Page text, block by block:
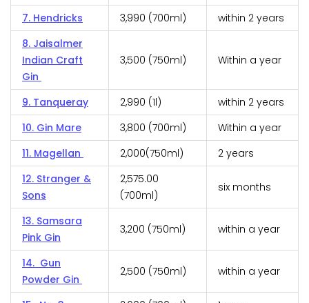
7. Hendricks ₹3,990 (700ml)
within 2 years
8. Jaisalmer
Indian Craft
Gin
₹3,500 (750ml) Within a year
9. Tanqueray ₹2,990 (1l)
within 2 years
10. Gin Mare
₹3,800 (700ml)
Within a year
11. Magellan
₹2,000(750ml)
2 years
12. Stranger &
Sons
₹2,575.00
(700ml)
six months
13. Samsara
Pink Gin
₹3,200 (750ml) within a year
14. Gun
Powder Gin
₹2,500 (750ml) within a year